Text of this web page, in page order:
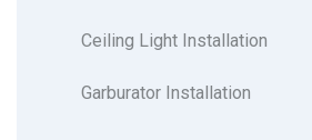
Ceiling Light Installation
Garburator Installation